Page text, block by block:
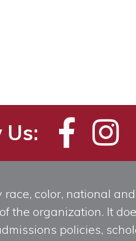
Us:
color, national
the organization. It
policies,